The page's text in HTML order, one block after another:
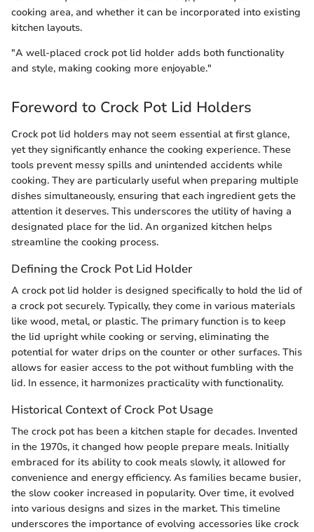
cooking area, and whether it can be incorporated into existing
kitchen layouts.
"A well-placed crock pot lid holder adds both functionality
and style, making cooking more enjoyable."
Foreword to Crock Pot Lid Holders
Crock pot lid holders may not seem essential at first glance,
yet they significantly enhance the cooking experience. These
tools prevent messy spills and unintended accidents while
cooking. They are particularly useful when preparing multiple
dishes simultaneously, ensuring that each ingredient gets the
attention it deserves. This underscores the utility of having a
designated place for the lid. An organized kitchen helps
streamline the cooking process.
Defining the Crock Pot Lid Holder
A crock pot lid holder is designed specifically to hold the lid of
a crock pot securely. Typically, they come in various materials
like wood, metal, or plastic. The primary function is to keep
the lid upright while cooking or serving, eliminating the
potential for water drips on the counter or other surfaces. This
allows for easier access to the pot without fumbling with the
lid. In essence, it harmonizes practicality with functionality.
Historical Context of Crock Pot Usage
The crock pot has been a kitchen staple for decades. Invented
in the 1970s, it changed how people prepare meals. Initially
embraced for its ability to cook meals slowly, it allowed for
convenience and energy efficiency. As families became busier,
the slow cooker increased in popularity. Over time, it evolved
into various designs and sizes in the market. This timeline
underscores the importance of evolving accessories like crock